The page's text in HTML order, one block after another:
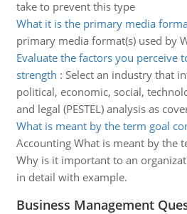
take to prevent this type
What it is the primary media
primary media format(s) used by
Evaluate the factors you perceive
strength : Select an industry that
political, economic, social,
and legal (PESTEL) analysis as
What is meant by the term goal
Accounting What is meant by the
Why is it important to an
in detail with example.
Business Management